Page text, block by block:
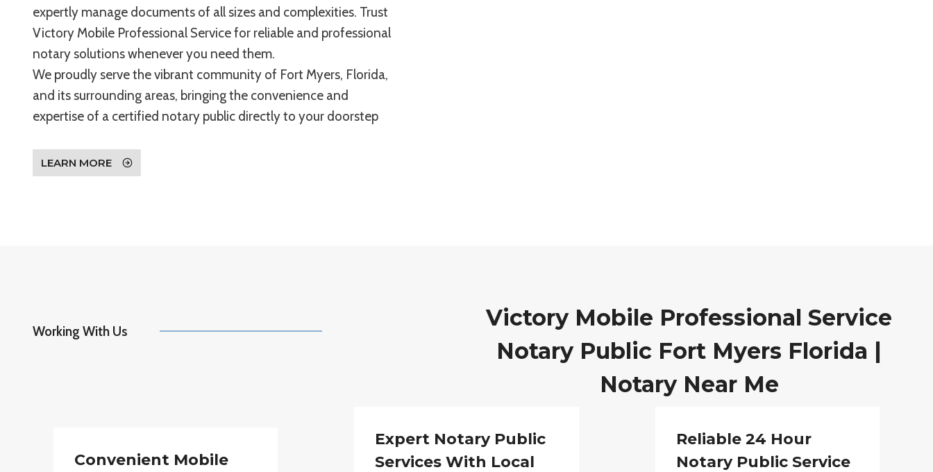
expertly manage documents of all sizes and complexities. Trust
Victory Mobile Professional Service for reliable and professional
notary solutions whenever you need them.
We proudly serve the vibrant community of Fort Myers, Florida,
and its surrounding areas, bringing the convenience and
expertise of a certified notary public directly to your doorstep
LEARN MORE
Working With Us
Victory Mobile Professional Service
Notary Public Fort Myers Florida |
Notary Near Me
Convenient Mobile
Expert Notary Public
Services With Local
Reliable 24 Hour
Notary Public Service